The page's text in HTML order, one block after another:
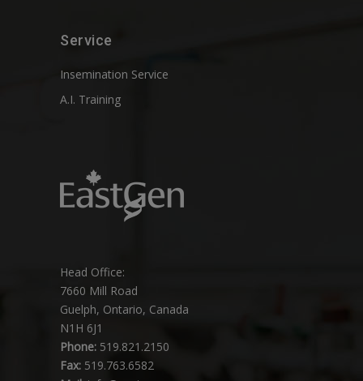
Service
Insemination Service
A.I. Training
Head Office:
7660 Mill Road
Guelph, Ontario, Canada
N1H 6J1
Phone: 519.821.2150
Fax: 519.763.6582